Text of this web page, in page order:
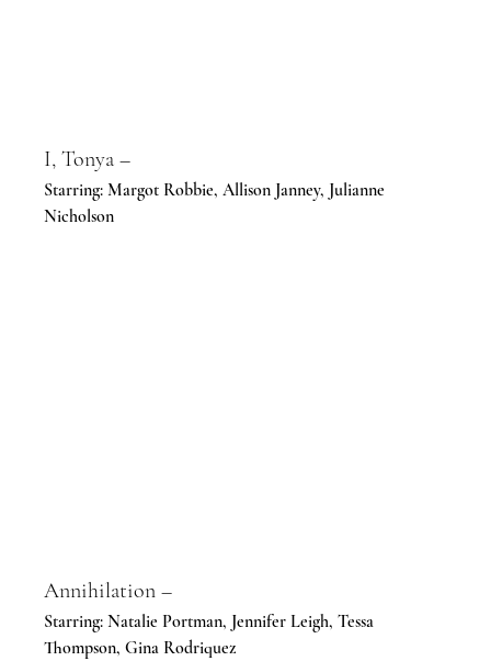
I, Tonya –
Starring: Margot Robbie, Allison Janney, Julianne
Nicholson
Annihilation –
Starring: Natalie Portman, Jennifer Leigh, Tessa
Thompson, Gina Rodriquez